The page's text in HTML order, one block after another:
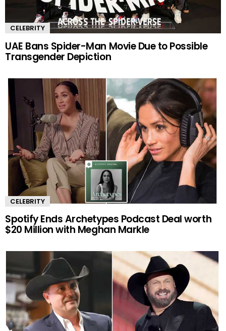
CELEBRITY
UAE Bans Spider-Man Movie Due to Possible
Transgender Depiction
CELEBRITY
Spotify Ends Archetypes Podcast Deal worth
$20 Million with Meghan Markle